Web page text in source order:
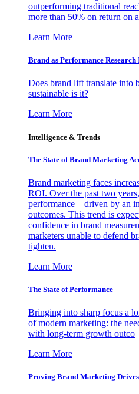
outperforming traditional
more than 50% on return on
Learn More
Brand as Performance
Does brand lift translate into
sustainable is it?
Learn More
Intelligence & Trends
The State of Brand Marketing
Brand marketing faces
ROI. Over the past two
performance—driven by an
outcomes. This trend is
confidence in brand
marketers unable to defend
tighten.
Learn More
The State of Performance
Bringing into sharp focus a
of modern marketing: the
with long-term growth outco
Learn More
Proving Brand Marketing